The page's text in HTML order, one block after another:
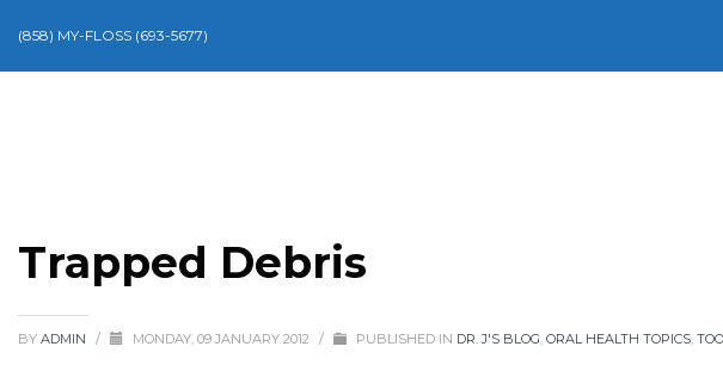
(858) MY-FLOSS (693-5677)
Trapped Debris
BY ADMIN / MONDAY, 09 JANUARY 2012 / PUBLISHED IN DR. J'S BLOG, ORAL HEALTH TOPICS,